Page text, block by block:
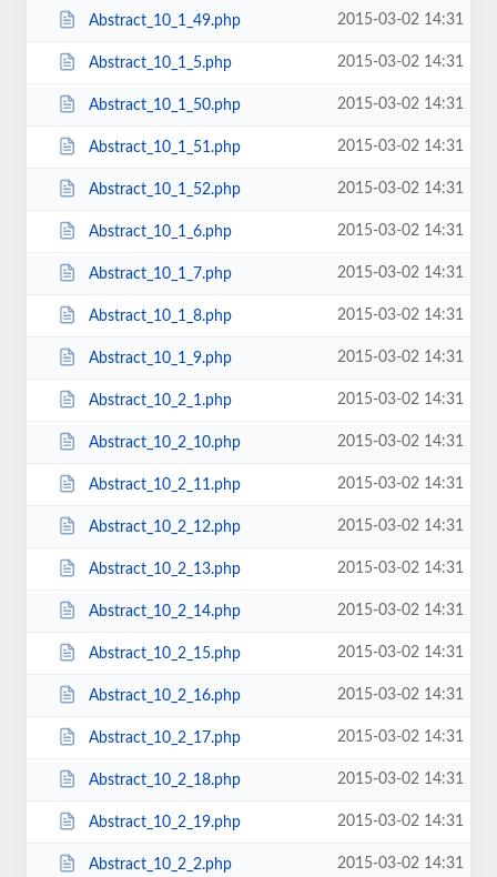
Abstract_10_1_49.php 2015-03-02 14:31
Abstract_10_1_5.php 2015-03-02 14:31
Abstract_10_1_50.php 2015-03-02 14:31
Abstract_10_1_51.php 2015-03-02 14:31
Abstract_10_1_52.php 2015-03-02 14:31
Abstract_10_1_6.php 2015-03-02 14:31
Abstract_10_1_7.php 2015-03-02 14:31
Abstract_10_1_8.php 2015-03-02 14:31
Abstract_10_1_9.php 2015-03-02 14:31
Abstract_10_2_1.php 2015-03-02 14:31
Abstract_10_2_10.php 2015-03-02 14:31
Abstract_10_2_11.php 2015-03-02 14:31
Abstract_10_2_12.php 2015-03-02 14:31
Abstract_10_2_13.php 2015-03-02 14:31
Abstract_10_2_14.php 2015-03-02 14:31
Abstract_10_2_15.php 2015-03-02 14:31
Abstract_10_2_16.php 2015-03-02 14:31
Abstract_10_2_17.php 2015-03-02 14:31
Abstract_10_2_18.php 2015-03-02 14:31
Abstract_10_2_19.php 2015-03-02 14:31
Abstract_10_2_2.php 2015-03-02 14:31